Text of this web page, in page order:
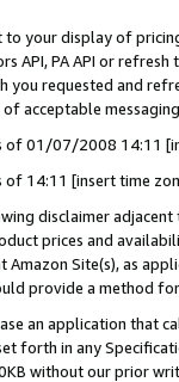
to your display of
API, PA API or
you requested and
acceptable
of 01/07/2008 14:11
of 14:11 [insert time
disclaimer
prices and
Site(s), as
provide a method
an application that
forth in any
without our prior